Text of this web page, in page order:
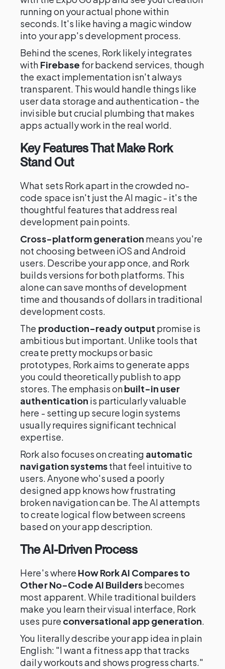
running on your actual phone within
seconds. It's like having a magic window
into your app's development process.
Behind the scenes, Rork likely integrates
with Firebase for backend services, though
the exact implementation isn't always
transparent. This would handle things like
user data storage and authentication - the
invisible but crucial plumbing that makes
apps actually work in the real world.
Key Features That Make Rork
Stand Out
What sets Rork apart in the crowded no-
code space isn't just the AI magic - it's the
thoughtful features that address real
development pain points.
Cross-platform generation means you're
not choosing between iOS and Android
users. Describe your app once, and Rork
builds versions for both platforms. This
alone can save months of development
time and thousands of dollars in traditional
development costs.
The production-ready output promise is
ambitious but important. Unlike tools that
create pretty mockups or basic
prototypes, Rork aims to generate apps
you could theoretically publish to app
stores. The emphasis onbuilt-in user
authentication is particularly valuable
here - setting up secure login systems
usually requires significant technical
expertise.
Rork also focuses on creating automatic
navigation systemsthat feel intuitive to
users. Anyone who's used a poorly
designed app knows how frustrating
broken navigation can be. The AI attempts
to create logical flow between screens
based on your app description.
The AI-Driven Process
Here's where How Rork AI Compares to
Other No-Code AI Buildersbecomes
most apparent. While traditional builders
make you learn their visual interface, Rork
uses pure conversational app generation.
You literally describe your app idea in plain
English: "I want a fitness app that tracks
daily workouts and shows progress charts."